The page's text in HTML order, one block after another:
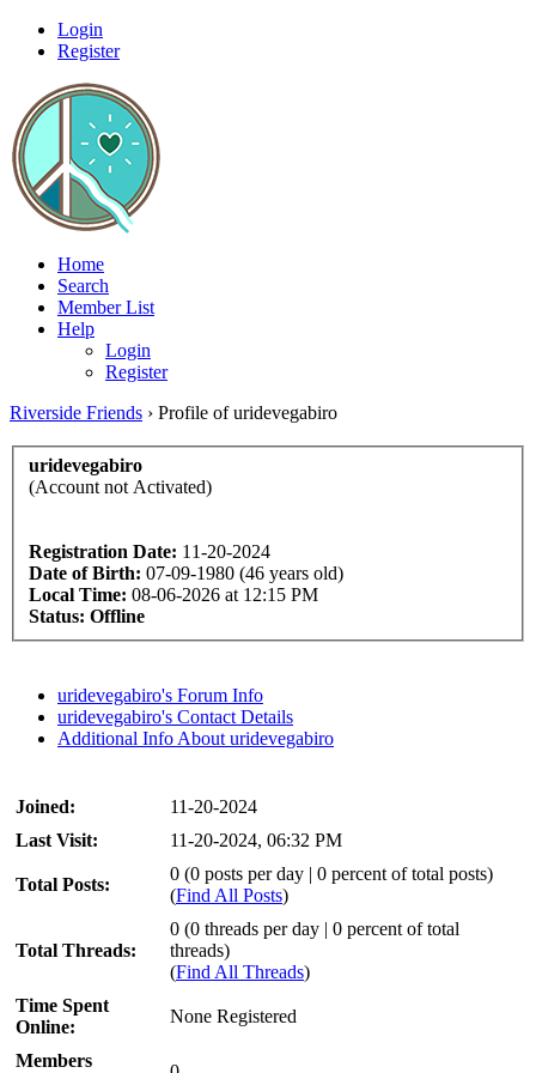
Login
Register
Home
Search
Member List
Help
Login
Register
Riverside Friends › Profile of uridevegabiro
uridevegabiro
(Account not Activated)
Registration Date: 11-20-2024
Date of Birth: 07-09-1980 (46 years old)
Local Time: 08-06-2026 at 12:15 PM
Status: Offline
uridevegabiro's Forum Info
uridevegabiro's Contact Details
Additional Info About uridevegabiro
Joined:
11-20-2024
Last Visit:
11-20-2024, 06:32 PM
Total Posts:
0 (0 posts per day | 0 percent of total posts)
(Find All Posts)
Total Threads:
0 (0 threads per day | 0 percent of total
threads)
(Find All Threads)
Time Spent
Online:
None Registered
Members